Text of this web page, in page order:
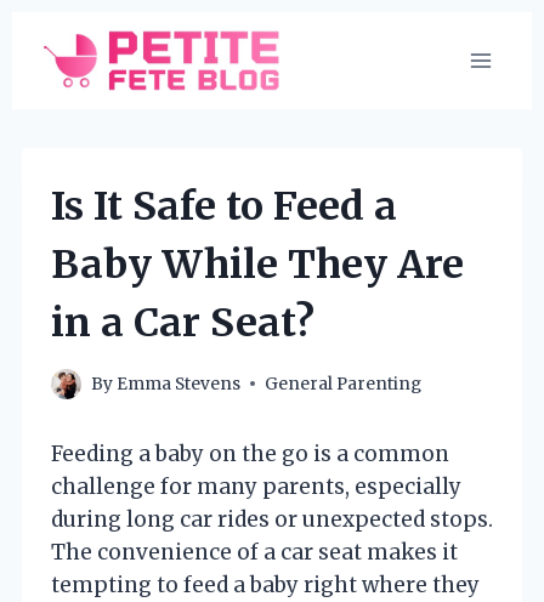
content
Is It Safe to Feed a
Baby While They Are
in a Car Seat?
By Emma Stevens General Parenting
Feeding a baby on the go is a common
challenge for many parents, especially
during long car rides or unexpected stops.
The convenience of a car seat makes it
tempting to feed a baby right where they